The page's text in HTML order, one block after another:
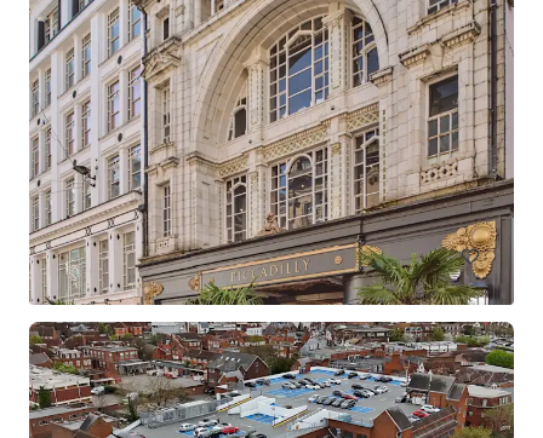
Barclays Croydon
North End, Croydon, Greater London, CR9 1SX, UK
1,556 m²
Retail